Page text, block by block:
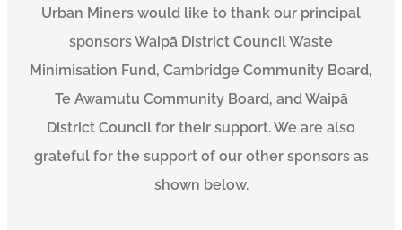
Urban Miners would like to thank our principal
sponsors Waipā District Council Waste
Minimisation Fund, Cambridge Community Board,
Te Awamutu Community Board, and Waipā
District Council for their support. We are also
grateful for the support of our other sponsors as
shown below.